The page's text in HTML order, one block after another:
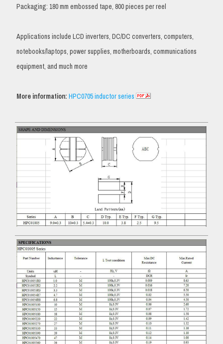
Packaging: 180 mm embossed tape, 800 pieces per reel
Applications include LCD inverters, DC/DC converters, computers,
notebooks/laptops, power supplies, motherboards, communications
equipment, and much more
More information:HPC0705 inductor series